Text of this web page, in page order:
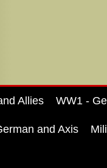
Allies WW1 -
and Axis